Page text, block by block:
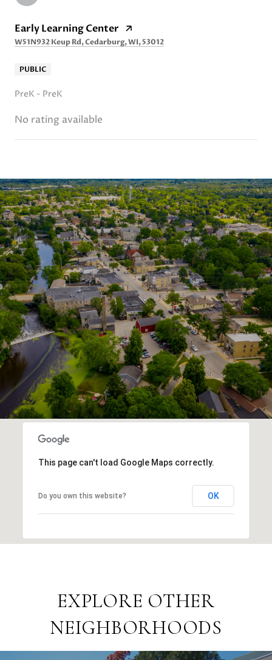
Early Learning Center
W51N932 Keup Rd, Cedarburg, WI, 53012
PUBLIC
PreK - PreK
No rating available
SHOW MORE
This page can't load Google Maps correctly.
Do you own this website? OK
EXPLORE OTHER
NEIGHBORHOODS